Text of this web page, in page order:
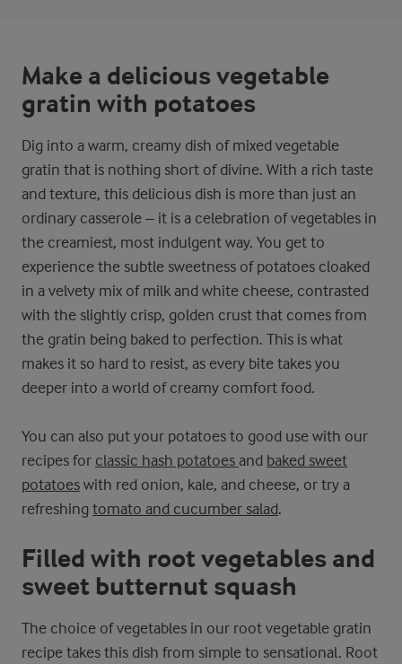
Make a delicious vegetable
gratin with potatoes
Dig into a warm, creamy dish of mixed vegetable
gratin that is nothing short of divine. With a rich taste
and texture, this delicious dish is more than just an
ordinary casserole – it is a celebration of vegetables in
the creamiest, most indulgent way. You get to
experience the subtle sweetness of potatoes cloaked
in a velvety mix of milk and white cheese, contrasted
with the slightly crisp, golden crust that comes from
the gratin being baked to perfection. This is what
makes it so hard to resist, as every bite takes you
deeper into a world of creamy comfort food.
You can also put your potatoes to good use with our
recipes for classic hash potatoes and baked sweet
potatoes with red onion, kale, and cheese, or try a
refreshing tomato and cucumber salad.
Filled with root vegetables and
sweet butternut squash
The choice of vegetables in our root vegetable gratin
recipe takes this dish from simple to sensational. Root